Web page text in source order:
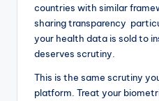
countries with similar
sharing transparency
your health data is sold to
deserves scrutiny.
This is the same scrutiny
platform. Treat your